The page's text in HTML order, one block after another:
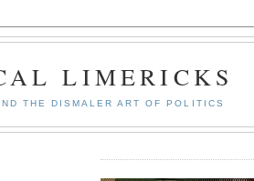
LIMERICKS
THE DISMALER ART OF POLITICS